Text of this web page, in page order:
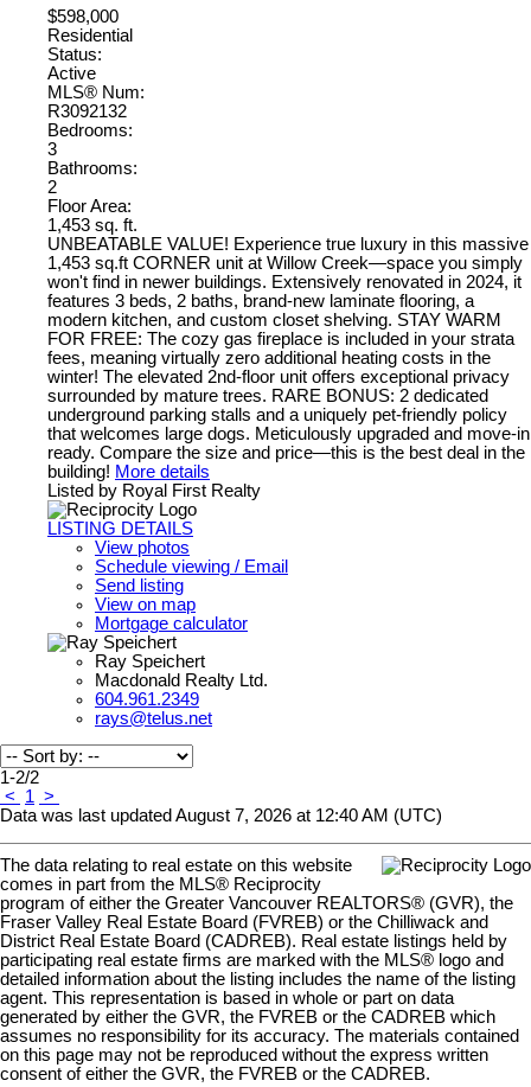
$598,000
Residential
Status:
Active
MLS® Num:
R3092132
Bedrooms:
3
Bathrooms:
2
Floor Area:
1,453 sq. ft.
UNBEATABLE VALUE! Experience true luxury in this massive
1,453 sq.ft CORNER unit at Willow Creek—space you simply
won't find in newer buildings. Extensively renovated in 2024, it
features 3 beds, 2 baths, brand-new laminate flooring, a
modern kitchen, and custom closet shelving. STAY WARM
FOR FREE: The cozy gas fireplace is included in your strata
fees, meaning virtually zero additional heating costs in the
winter! The elevated 2nd-floor unit offers exceptional privacy
surrounded by mature trees. RARE BONUS: 2 dedicated
underground parking stalls and a uniquely pet-friendly policy
that welcomes large dogs. Meticulously upgraded and move-in
ready. Compare the size and price—this is the best deal in the
building! More details
Listed by Royal First Realty
LISTING DETAILS
View photos
Schedule viewing / Email
Send listing
View on map
Mortgage calculator
Ray Speichert
Macdonald Realty Ltd.
604.961.2349
rays@telus.net
1-2/2
<
1 >
Data was last updated August 7, 2026 at 12:40 AM (UTC)
The data relating to real estate on this website
comes in part from the MLS® Reciprocity
program of either the Greater Vancouver REALTORS® (GVR), the
Fraser Valley Real Estate Board (FVREB) or the Chilliwack and
District Real Estate Board (CADREB). Real estate listings held by
participating real estate firms are marked with the MLS® logo and
detailed information about the listing includes the name of the listing
agent. This representation is based in whole or part on data
generated by either the GVR, the FVREB or the CADREB which
assumes no responsibility for its accuracy. The materials contained
on this page may not be reproduced without the express written
consent of either the GVR, the FVREB or the CADREB.